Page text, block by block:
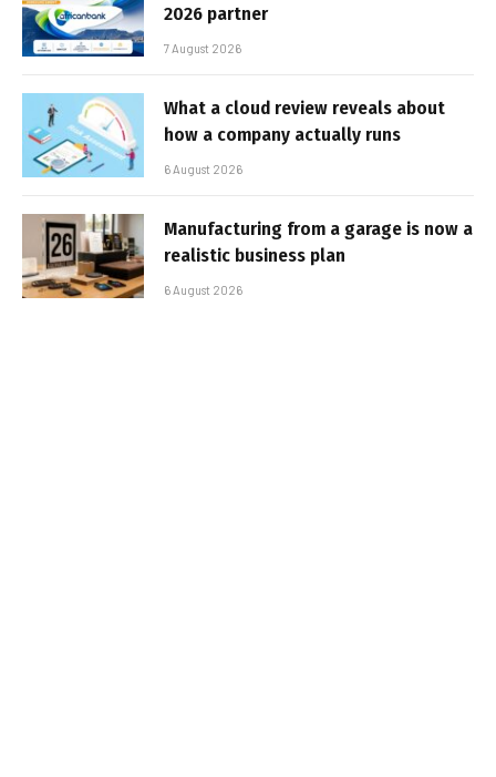
2026 partner
7 August 2026
What a cloud review reveals about
how a company actually runs
6 August 2026
Manufacturing from a garage is now a
realistic business plan
6 August 2026